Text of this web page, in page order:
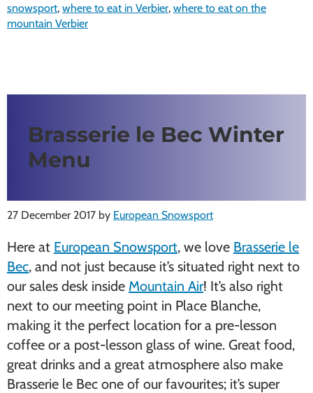
snowsport, where to eat in Verbier, where to eat on the
mountain Verbier
Brasserie le Bec Winter
Menu
27 December 2017 by European Snowsport
Here at European Snowsport, we love Brasserie le
Bec, and not just because it’s situated right next to
our sales desk inside Mountain Air! It’s also right
next to our meeting point in Place Blanche,
making it the perfect location for a pre-lesson
coffee or a post-lesson glass of wine. Great food,
great drinks and a great atmosphere also make
Brasserie le Bec one of our favourites; it’s super